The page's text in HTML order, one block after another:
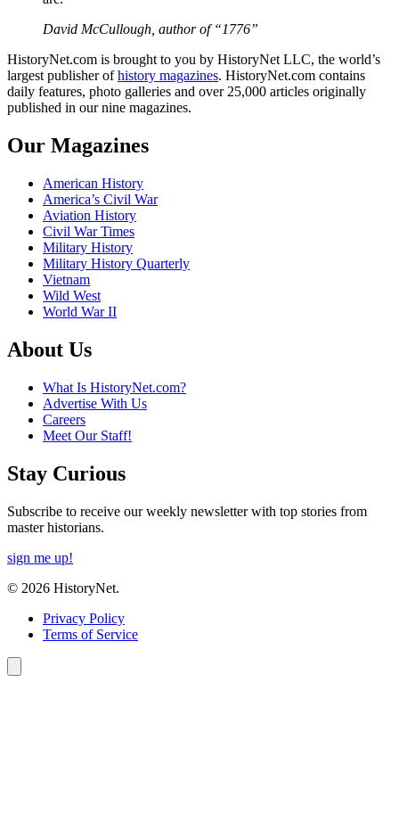
David McCullough, author of “1776”
HistoryNet.com is brought to you by HistoryNet LLC, the world’s
largest publisher ofhistory magazines. HistoryNet.com contains
daily features, photo galleries and over 25,000 articles originally
published in our nine magazines.
Our Magazines
American History
America’s Civil War
Aviation History
Civil War Times
Military History
Military History Quarterly
Vietnam
Wild West
World War II
About Us
What Is HistoryNet.com?
Advertise With Us
Careers
Meet Our Staff!
Stay Curious
Subscribe to receive our weekly newsletter with top stories from
master historians.
sign me up!
© 2026 HistoryNet.
Privacy Policy
Terms of Service